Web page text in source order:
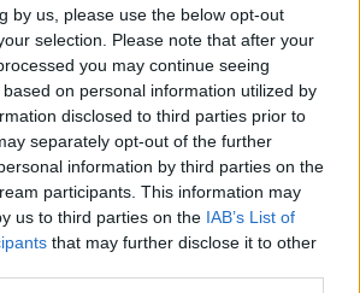
by us, please use the below opt-out
selection. Please note that after your
you may continue seeing
on personal information utilized by
disclosed to third parties prior to
separately opt-out of the further
information by third parties on the
participants. This information may
us to third parties on the IAB’s List of
that may further disclose it to other
delicious. Thanks for another great
were delicious! Will definitely make